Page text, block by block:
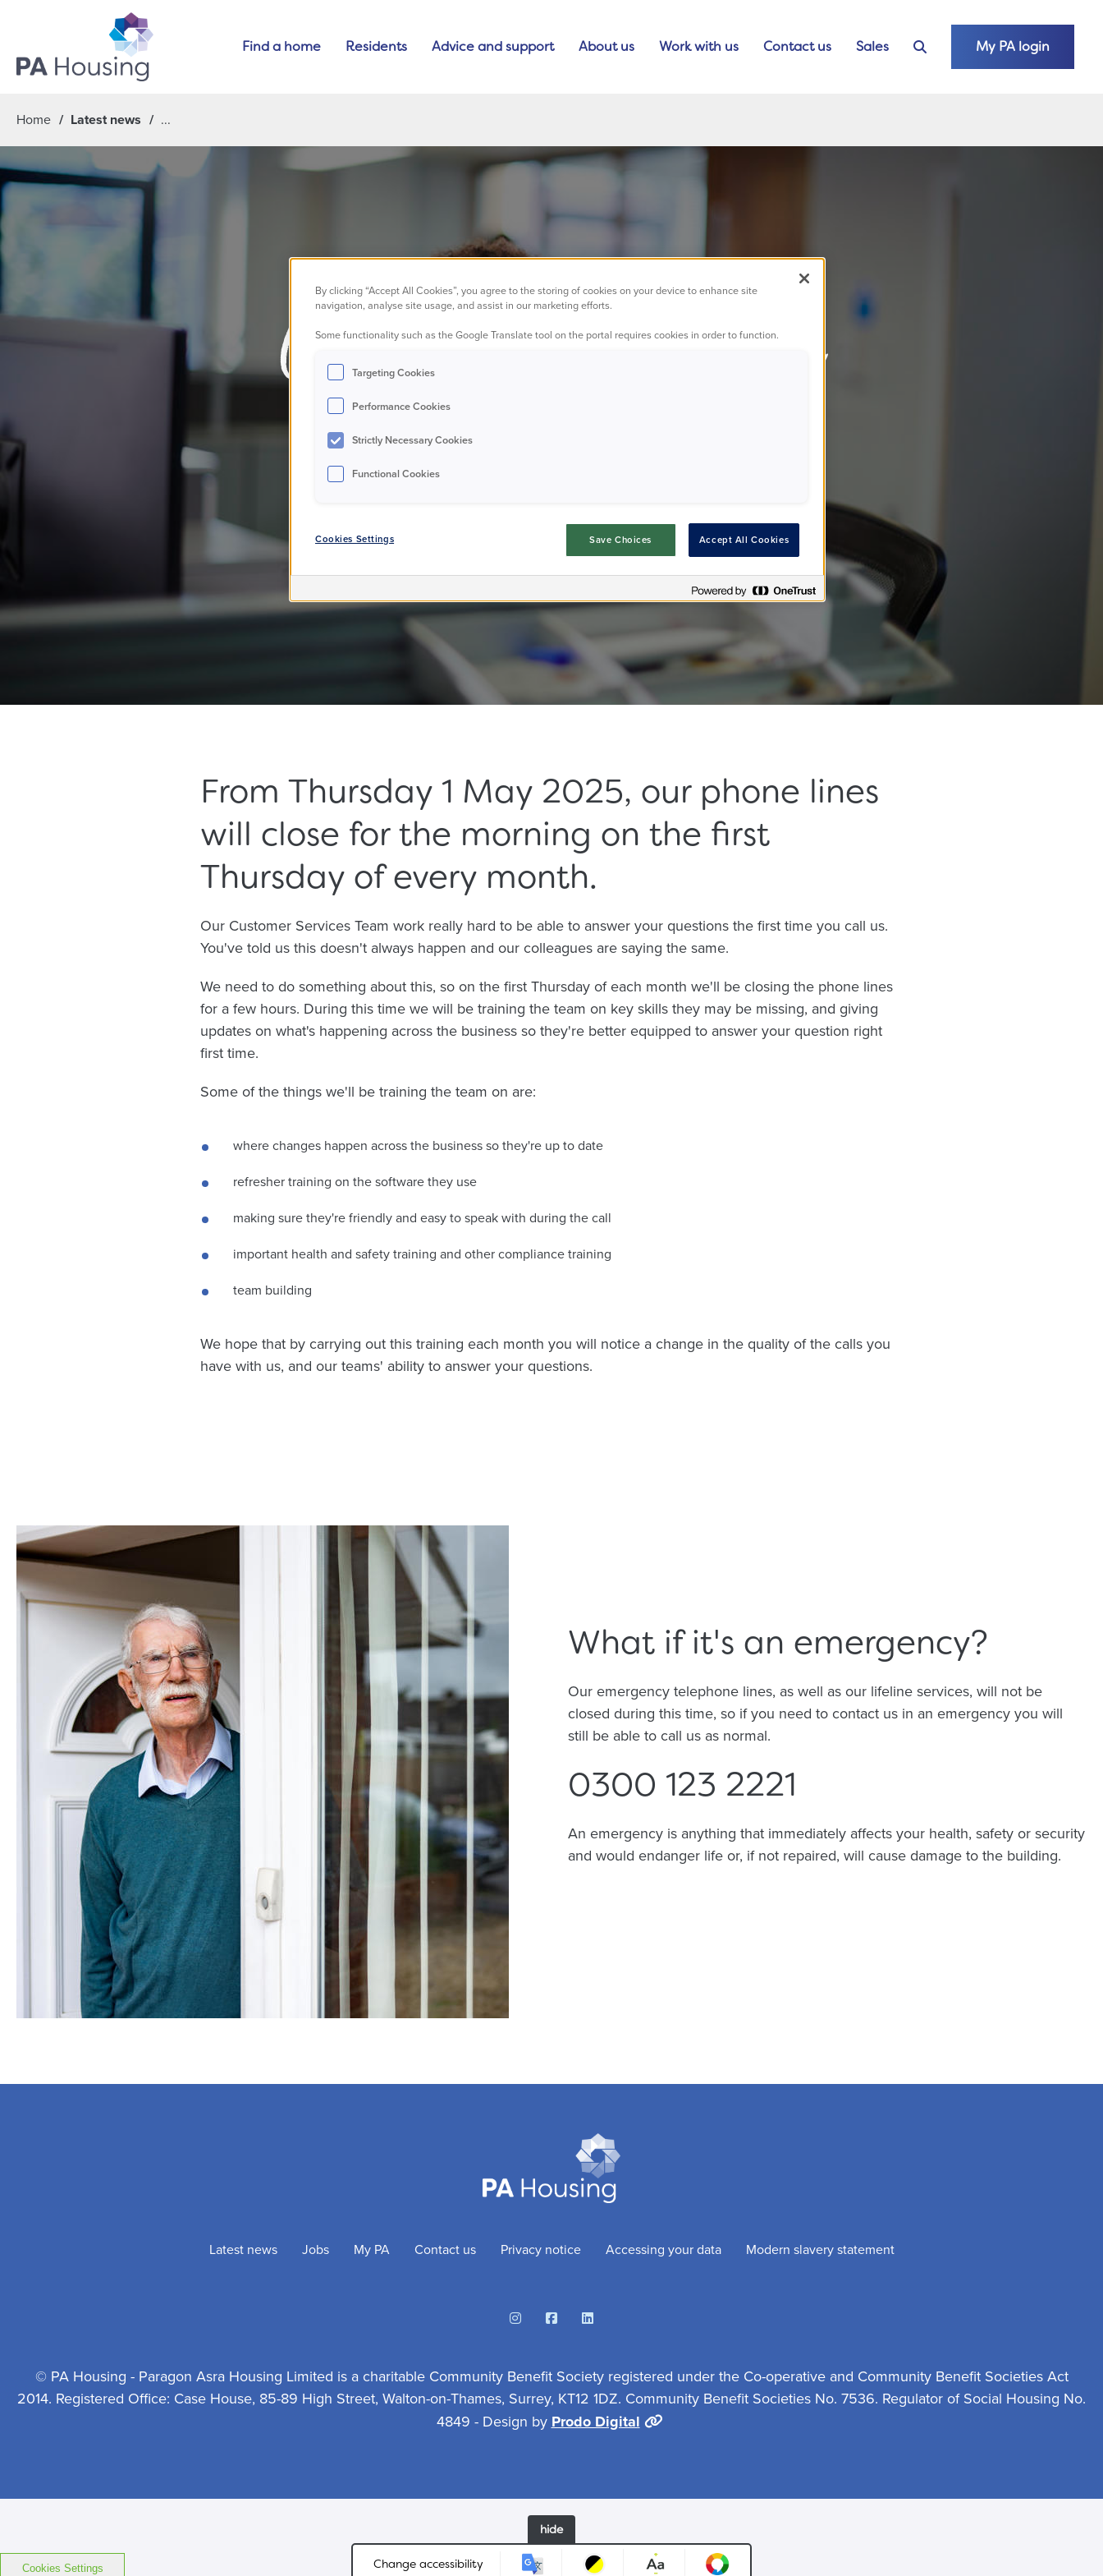
Find a home Residents Advice and support About us Work with us Contact us Sales My PA login
Home Latest news
Change to our telephone
opening hours
From Thursday 1 May 2025, our phone lines
will close for the morning on the first
Thursday of every month.
Our Customer Services Team work really hard to be able to answer your questions the first time you call us.
You've told us this doesn't always happen and our colleagues are saying the same.
We need to do something about this, so on the first Thursday of each month we'll be closing the phone lines
for a few hours. During this time we will be training the team on key skills they may be missing, and giving
updates on what's happening across the business so they're better equipped to answer your question right
first time.
Some of the things we'll be training the team on are:
where changes happen across the business so they're up to date
refresher training on the software they use
making sure they're friendly and easy to speak with during the call
important health and safety training and other compliance training
team building
We hope that by carrying out this training each month you will notice a change in the quality of the calls you
have with us, and our teams' ability to answer your questions.
What if it's an emergency?
Our emergency telephone lines, as well as our lifeline services, will not be
closed during this time, so if you need to contact us in an emergency you will
still be able to call us as normal.
0300 123 2221
An emergency is anything that immediately affects your health, safety or security
and would endanger life or, if not repaired, will cause damage to the building.
Latest news Jobs My PA Contact us Privacy notice Accessing your data Modern slavery statement
InstagramFacebook
© PA Housing - Paragon Asra Housing Limited is a charitable Community Benefit Society registered under the Co-operative and Community Benefit Societies Act
2014. Registered Office: Case House, 85-89 High Street, Walton-on-Thames, Surrey, KT12 1DZ. Community Benefit Societies No. 7536. Regulator of Social Housing No.
4849 - Design by Prodo Digital
hide
Change accessibility
Cookies Settings
By clicking “Accept All Cookies”, you agree to the storing of cookies on your device to enhance site
navigation, analyse site usage, and assist in our marketing efforts.
Some functionality such as the Google Translate tool on the portal requires cookies in order to function.
Targeting Cookies
Performance Cookies
Strictly Necessary Cookies
Functional Cookies
Cookies Settings Save Choices Accept All Cookies